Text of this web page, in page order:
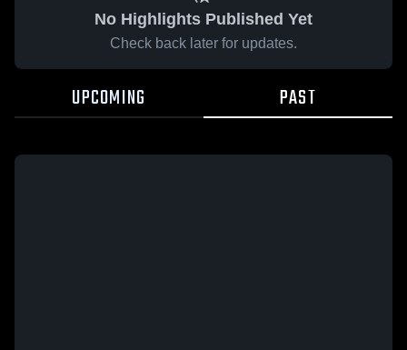
No Highlights Published Yet
Check back later for updates.
UPCOMING PAST